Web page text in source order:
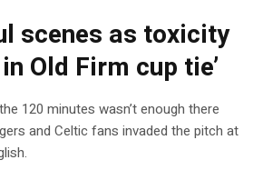
scenes as toxicity
Old Firm cup tie’
120 minutes wasn’t enough there
and Celtic fans invaded the pitch at